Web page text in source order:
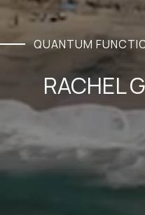
QUANTUM
RACHEL